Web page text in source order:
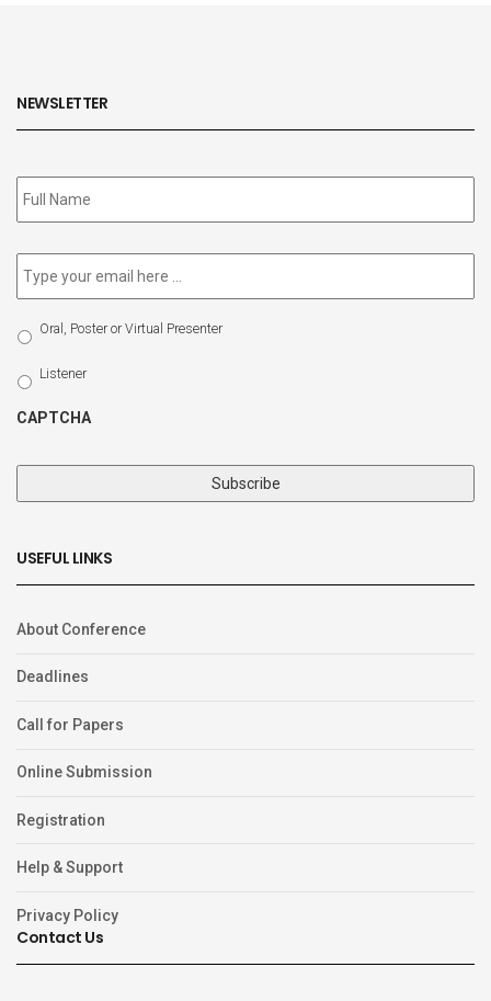
NEWSLETTER
Subscribe
to
Email *
Select
Participation
Type
Oral, Poster or Virtual Presenter
Listener
CAPTCHA
USEFUL LINKS
About Conference
Deadlines
Call for Papers
Online Submission
Registration
Help & Support
Privacy Policy
Contact Us